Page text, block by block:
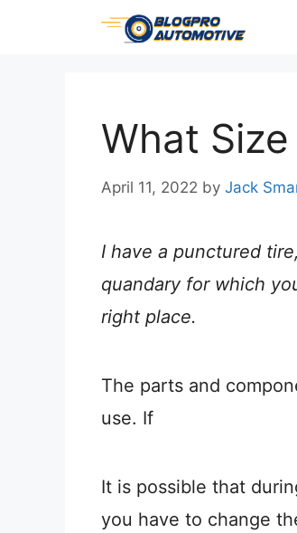
What
April 11, 2022 by Jack
I have a punctured
quandary for which
right place.
The parts and
use. If
It is possible that
you have to change